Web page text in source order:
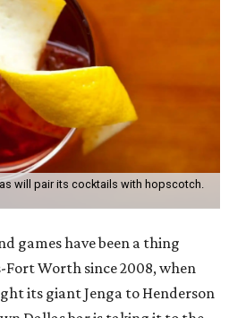
will pair its cocktails with hopscotch.
games have been a thing
Worth since 2008, when
its giant Jenga to Henderson